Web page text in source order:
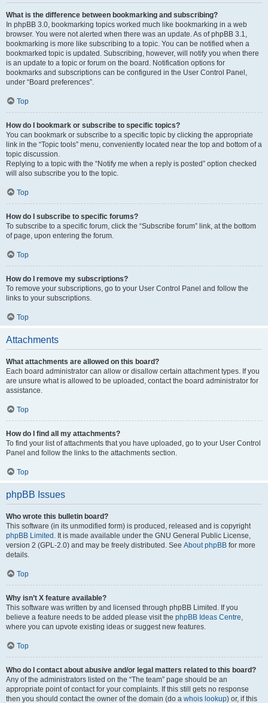
What is the difference between bookmarking and subscribing?
In phpBB 3.0, bookmarking topics worked much like bookmarking in a web
browser. You were not alerted when there was an update. As of phpBB 3.1,
bookmarking is more like subscribing to a topic. You can be notified when a
bookmarked topic is updated. Subscribing, however, will notify you when there
is an update to a topic or forum on the board. Notification options for
bookmarks and subscriptions can be configured in the User Control Panel,
under “Board preferences”.
Top
How do I bookmark or subscribe to specific topics?
You can bookmark or subscribe to a specific topic by clicking the appropriate
link in the “Topic tools” menu, conveniently located near the top and bottom of a
topic discussion.
Replying to a topic with the “Notify me when a reply is posted” option checked
will also subscribe you to the topic.
Top
How do I subscribe to specific forums?
To subscribe to a specific forum, click the “Subscribe forum” link, at the bottom
of page, upon entering the forum.
Top
How do I remove my subscriptions?
To remove your subscriptions, go to your User Control Panel and follow the
links to your subscriptions.
Top
Attachments
What attachments are allowed on this board?
Each board administrator can allow or disallow certain attachment types. If you
are unsure what is allowed to be uploaded, contact the board administrator for
assistance.
Top
How do I find all my attachments?
To find your list of attachments that you have uploaded, go to your User Control
Panel and follow the links to the attachments section.
Top
phpBB Issues
Who wrote this bulletin board?
This software (in its unmodified form) is produced, released and is copyright
phpBB Limited . It is made available under the GNU General Public License,
version 2 (GPL-2.0) and may be freely distributed. See About phpBB for more
details.
Top
Why isn’t X feature available?
This software was written by and licensed through phpBB Limited. If you
believe a feature needs to be added please visit the phpBB Ideas Centre,
where you can upvote existing ideas or suggest new features.
Top
Who do I contact about abusive and/or legal matters related to this board?
Any of the administrators listed on the “The team” page should be an
appropriate point of contact for your complaints. If this still gets no response
then you should contact the owner of the domain (do a whois lookup) or, if this